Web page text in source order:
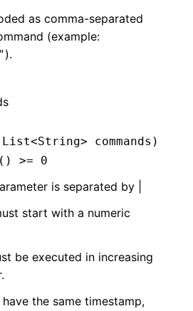
as comma-separated
(example:
).
commands)
>= 0
is separated by |
start with a numeric
be executed in increasing
the same timestamp,